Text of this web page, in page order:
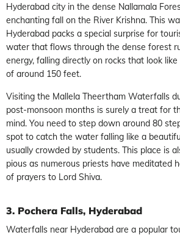
Hyderabad city in the dense Nallamala
enchanting fall on the River Krishna. This
Hyderabad packs a special surprise for
water that flows through the dense forest
energy, falling directly on rocks that look
of around 150 feet.
Visiting the Mallela Theertham Waterfalls
post-monsoon months is surely a treat for
mind. You need to step down around 80
spot to catch the water falling like a
usually crowded by students. This place is
pious as numerous priests have meditated
of prayers to Lord Shiva.
3. Pochera Falls, Hyderabad
Waterfalls near Hyderabad are a popular